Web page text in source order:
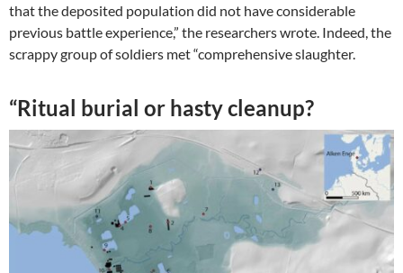
that the deposited population did not have considerable
previous battle experience,” the researchers wrote. Indeed, the
scrappy group of soldiers met “comprehensive slaughter.
“Ritual burial or hasty cleanup?